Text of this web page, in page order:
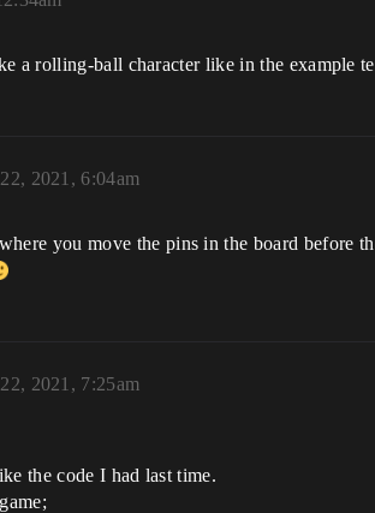
a rolling-ball character like in the example
2021, 6:04am
you move the pins in the board before
2021, 7:25am
the code I had last time.